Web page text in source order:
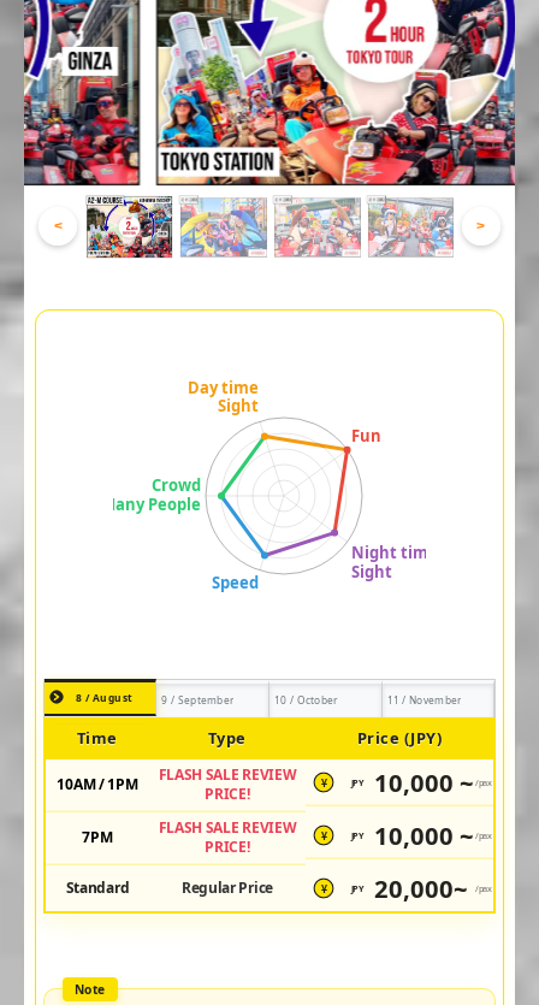
< >
8 / August 9 / September 10 / October 11 / November
Time Type Price (JPY)
10AM / 1PM
FLASH SALE REVIEW
PRICE!
¥ JPY 10,000 ~ /pax
7PM
FLASH SALE REVIEW
PRICE!
¥ JPY 10,000 ~ /pax
Standard Regular Price ¥ JPY 20,000~ /pax